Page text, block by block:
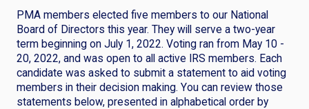
PMA members elected five members to our National
Board of Directors this year. They will serve a two-year
term beginning on July 1, 2022. Voting ran from May 10 -
20, 2022, and was open to all active IRS members. Each
candidate was asked to submit a statement to aid voting
members in their decision making. You can review those
statements below, presented in alphabetical order by